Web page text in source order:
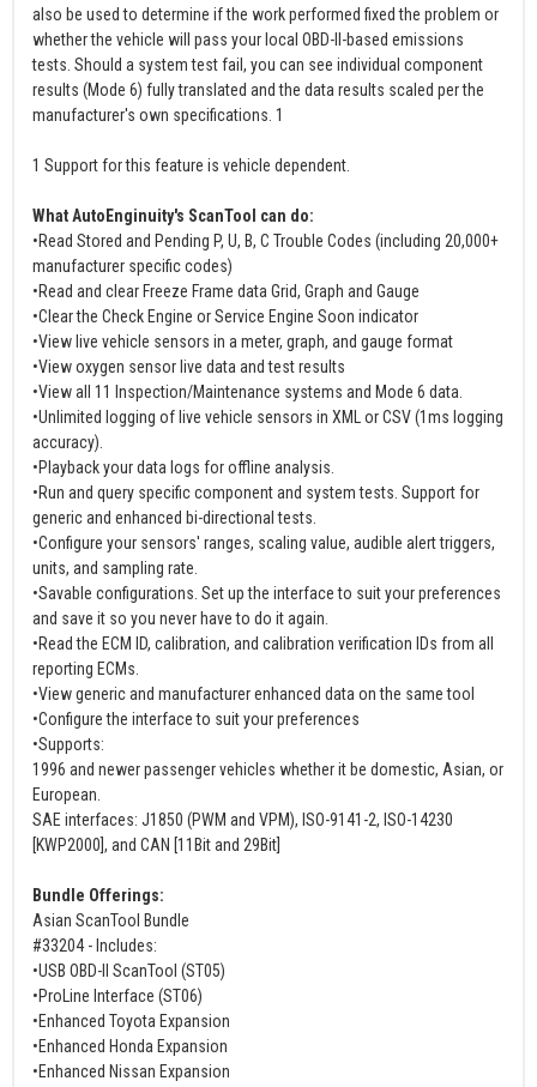
also be used to determine if the work performed fixed the problem or
whether the vehicle will pass your local OBD-II-based emissions
tests. Should a system test fail, you can see individual component
results (Mode 6) fully translated and the data results scaled per the
manufacturer's own specifications. 1
1 Support for this feature is vehicle dependent.
What AutoEnginuity's ScanTool can do:
•Read Stored and Pending P, U, B, C Trouble Codes (including 20,000+
manufacturer specific codes)
•Read and clear Freeze Frame data Grid, Graph and Gauge
•Clear the Check Engine or Service Engine Soon indicator
•View live vehicle sensors in a meter, graph, and gauge format
•View oxygen sensor live data and test results
•View all 11 Inspection/Maintenance systems and Mode 6 data.
•Unlimited logging of live vehicle sensors in XML or CSV (1ms logging
accuracy).
•Playback your data logs for offline analysis.
•Run and query specific component and system tests. Support for
generic and enhanced bi-directional tests.
•Configure your sensors' ranges, scaling value, audible alert triggers,
units, and sampling rate.
•Savable configurations. Set up the interface to suit your preferences
and save it so you never have to do it again.
•Read the ECM ID, calibration, and calibration verification IDs from all
reporting ECMs.
•View generic and manufacturer enhanced data on the same tool
•Configure the interface to suit your preferences
•Supports:
1996 and newer passenger vehicles whether it be domestic, Asian, or
European.
SAE interfaces: J1850 (PWM and VPM), ISO-9141-2, ISO-14230
[KWP2000], and CAN [11Bit and 29Bit]
Bundle Offerings:
Asian ScanTool Bundle
#33204 - Includes:
•USB OBD-II ScanTool (ST05)
•ProLine Interface (ST06)
•Enhanced Toyota Expansion
•Enhanced Honda Expansion
•Enhanced Nissan Expansion